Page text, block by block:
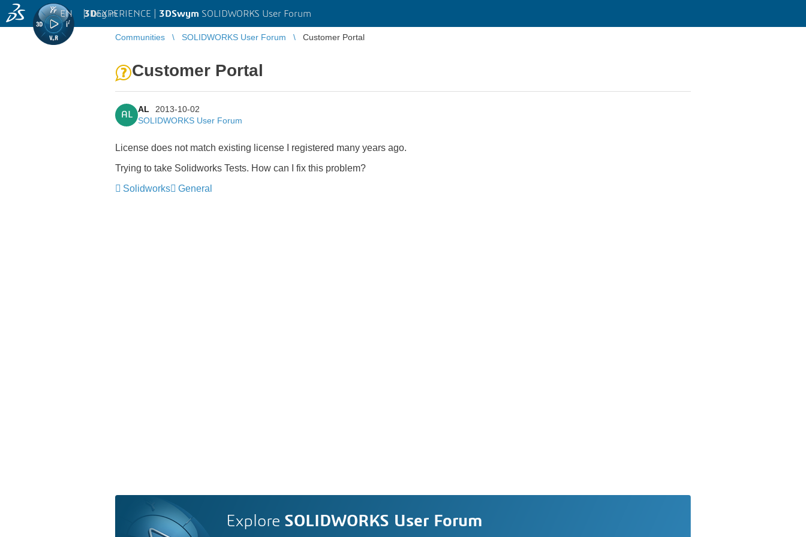
3DEXPERIENCE | 3DSwym SOLIDWORKS User Forum
EN | Log in
Communities SOLIDWORKS User Forum Customer Portal
Customer Portal
AL
AL
2013-10-02
SOLIDWORKS User Forum
License does not match existing license I registered many years ago.
Trying to take Solidworks Tests. How can I fix this problem?
Solidworks
General
Explore SOLIDWORKS User Forum